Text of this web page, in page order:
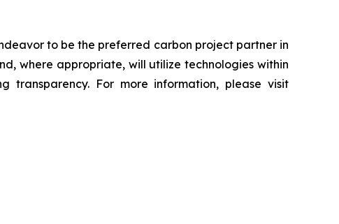
to be the preferred carbon project partner in
where appropriate, will utilize technologies within
transparency. For more information, please visit